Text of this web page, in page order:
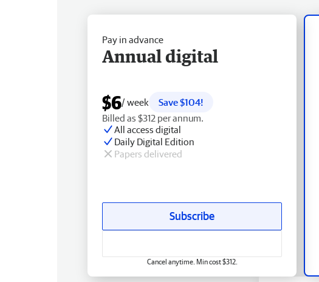
Pay in advance
Annual digital
$6/ week
Save $104!
Billed as $312 per annum.
All access digital
Daily Digital Edition
Papers delivered
Subscribe
Cancel anytime. Min cost $312.